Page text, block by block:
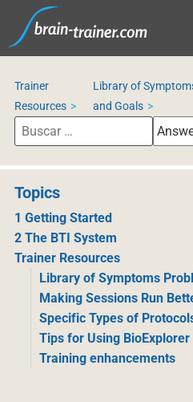
Trainer
Resources
Library of
and Goals
Topics
1 Getting Started
2 The BTI System
Trainer Resources
Library of Symptoms
Making Sessions Run
Specific Types of
Tips for Using BioExplorer
Training enhancements